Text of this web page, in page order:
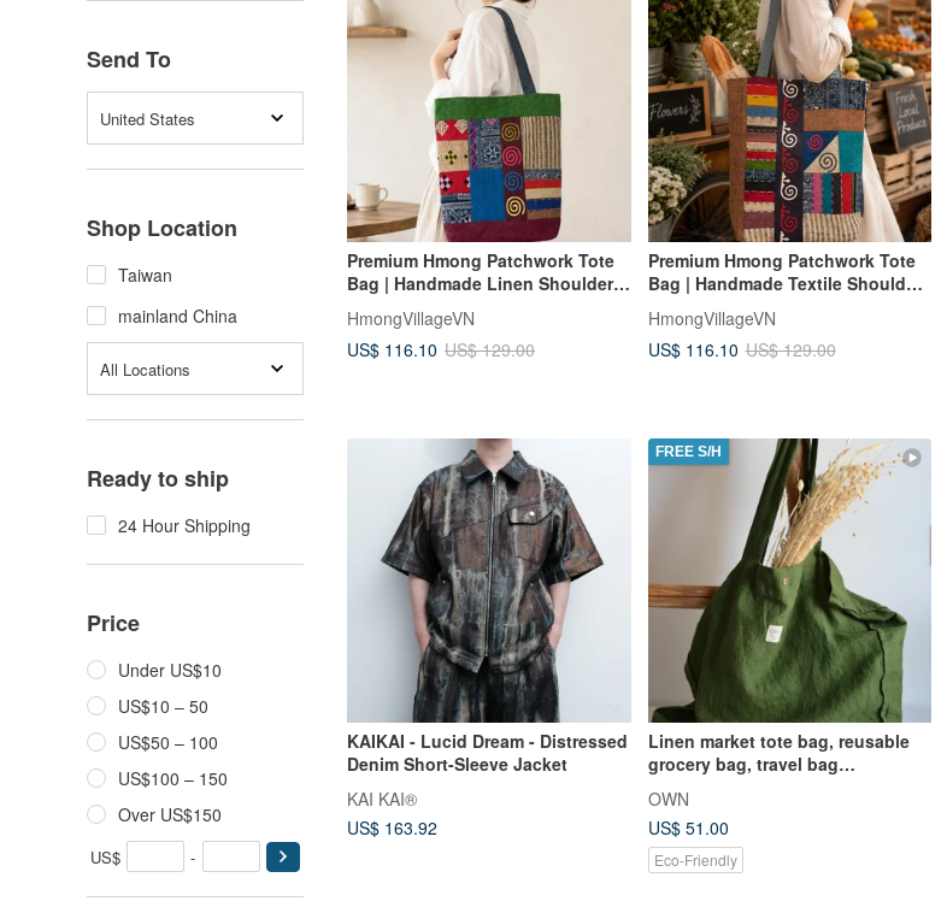
Send To
United States
Shop Location
Taiwan
mainland China
All Locations
Ready to ship
24 Hour Shipping
Price
Under US$10
US$10 – 50
US$50 – 100
US$100 – 150
Over US$150
US$ -
Premium Hmong Patchwork Tote
Bag | Handmade Linen Shoulder
Bag 新品 手作 托特包 單肩包 零錢包
HmongVillageVN
US$ 116.10 US$ 129.00
Premium Hmong Patchwork Tote
Bag | Handmade Textile Shoulder
Bag
HmongVillageVN
US$ 116.10 US$ 129.00
KAIKAI - Lucid Dream - Distressed
Denim Short-Sleeve Jacket
KAI KAI®
US$ 163.92
FREE S/H
Linen market tote bag, reusable
grocery bag, travel bag
OWN
US$ 51.00
Eco-Friendly